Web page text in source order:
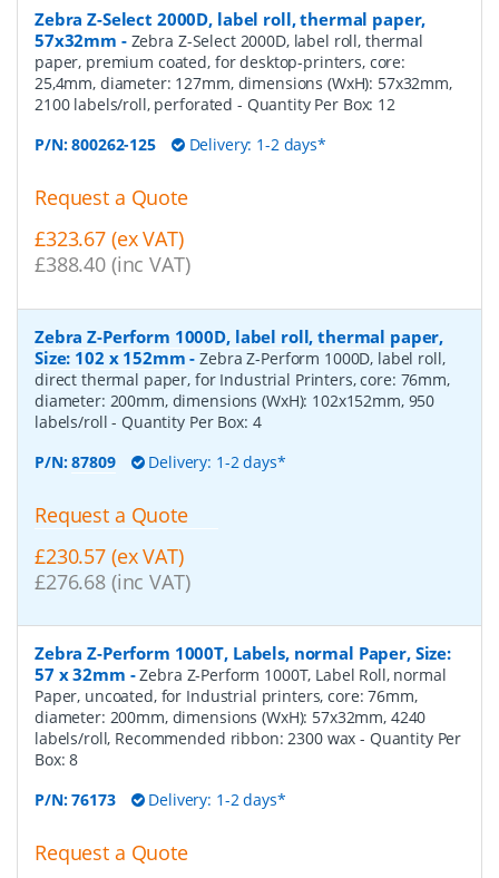
Zebra Z-Select 2000D, label roll, thermal paper,
57x32mm - Zebra Z-Select 2000D, label roll, thermal
paper, premium coated, for desktop-printers, core:
25,4mm, diameter: 127mm, dimensions (WxH): 57x32mm,
2100 labels/roll, perforated - Quantity Per Box: 12
P/N:800262-125 Delivery: 1-2 days*
Request a Quote
£323.67 (ex VAT)
£388.40 (inc VAT)
Zebra Z-Perform 1000D, label roll, thermal paper,
Size: 102 x 152mm -Zebra Z-Perform 1000D, label roll,
direct thermal paper, for Industrial Printers, core: 76mm,
diameter: 200mm, dimensions (WxH): 102x152mm, 950
labels/roll- Quantity Per Box: 4
P/N:87809 Delivery: 1-2 days*
Request a Quote
£230.57 (ex VAT)
£276.68 (inc VAT)
Zebra Z-Perform 1000T, Labels, normal Paper, Size:
57 x 32mm -Zebra Z-Perform 1000T, Label Roll, normal
Paper, uncoated, for Industrial printers, core: 76mm,
diameter: 200mm, dimensions (WxH): 57x32mm, 4240
labels/roll, Recommended ribbon: 2300 wax- Quantity Per
Box:8
P/N:76173 Delivery: 1-2 days*
Request a Quote